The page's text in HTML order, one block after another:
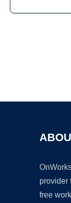
provider
free